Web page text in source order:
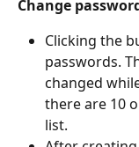
Change
Clicking the
passwords.
changed
there are 10
list.